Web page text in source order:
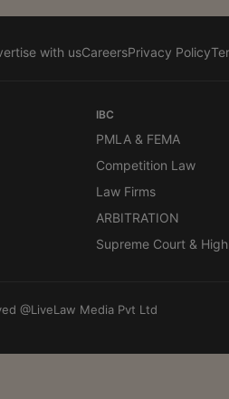
with usCareersPrivacy Policy
IBC
PMLA & FEMA
Competition Law
Law Firms
ARBITRATION
Supreme Court &
@LiveLaw Media Pvt Ltd